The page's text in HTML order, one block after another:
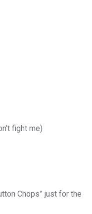
fight me)
Chops” just for the